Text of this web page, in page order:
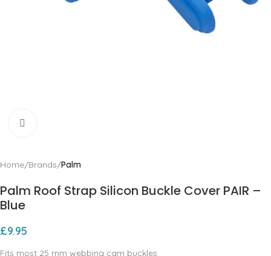
Home Brands Palm
Palm Roof Strap Silicon Buckle Cover PAIR –
Blue
£9.95
Fits most 25 mm webbing cam buckles